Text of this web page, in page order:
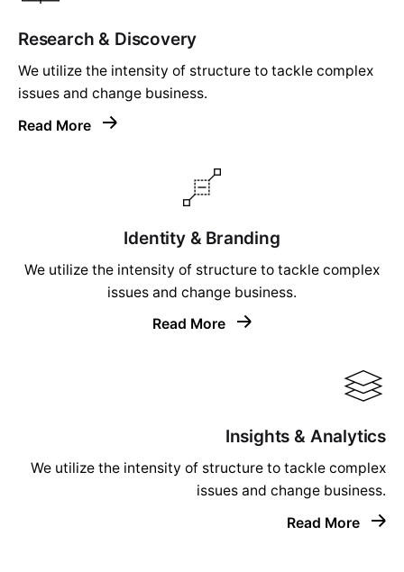
Research & Discovery
We utilize the intensity of structure to tackle complex
issues and change business.
Read More
Identity & Branding
We utilize the intensity of structure to tackle complex
issues and change business.
Read More
Insights & Analytics
We utilize the intensity of structure to tackle complex
issues and change business.
Read More